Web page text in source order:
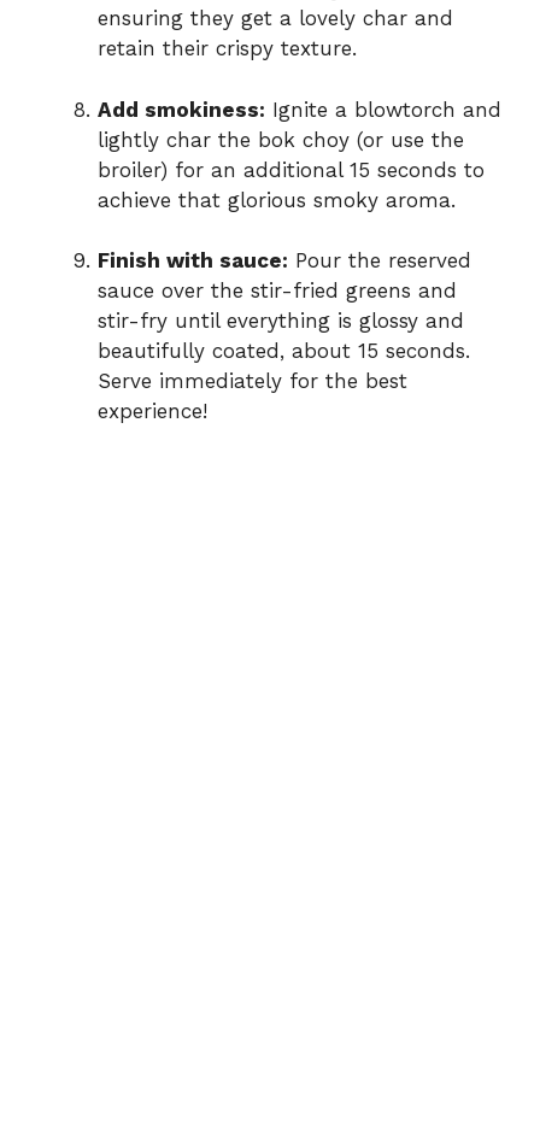
ensuring they get a lovely char and
retain their crispy texture.
Add smokiness: Ignite a blowtorch and
lightly char the bok choy (or use the
broiler) for an additional 15 seconds to
achieve that glorious smoky aroma.
Finish with sauce: Pour the reserved
sauce over the stir-fried greens and
stir-fry until everything is glossy and
beautifully coated, about 15 seconds.
Serve immediately for the best
experience!